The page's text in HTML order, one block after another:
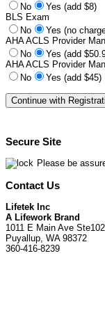
No
Yes (add $8)
BLS Exam
No
Yes (no
AHA ACLS Provider
No
Yes (add
AHA ACLS Provider
No
Yes (add $45)
Secure Site
Please be
Contact Us
Lifetek Inc
A Lifework Brand
1011 E Main Ave Ste102
Puyallup, WA 98372
360-416-8239